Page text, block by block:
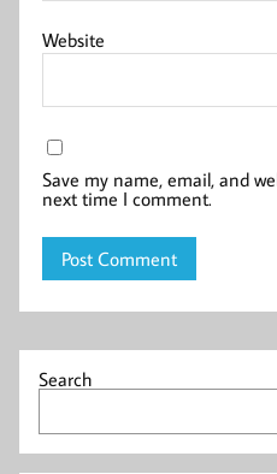
Website
Save my name, email, and
next time I comment.
Search